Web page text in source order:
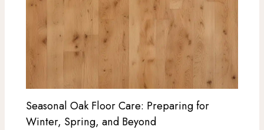
Seasonal Oak Floor Care: Preparing for
Winter, Spring, and Beyond